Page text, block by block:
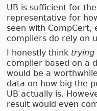
UB is sufficient for
representative for
seen with CompCert,
compilers do rely on
I honestly think trying
compiler based on a
would be a
data on how big the
UB actually is.
result would even